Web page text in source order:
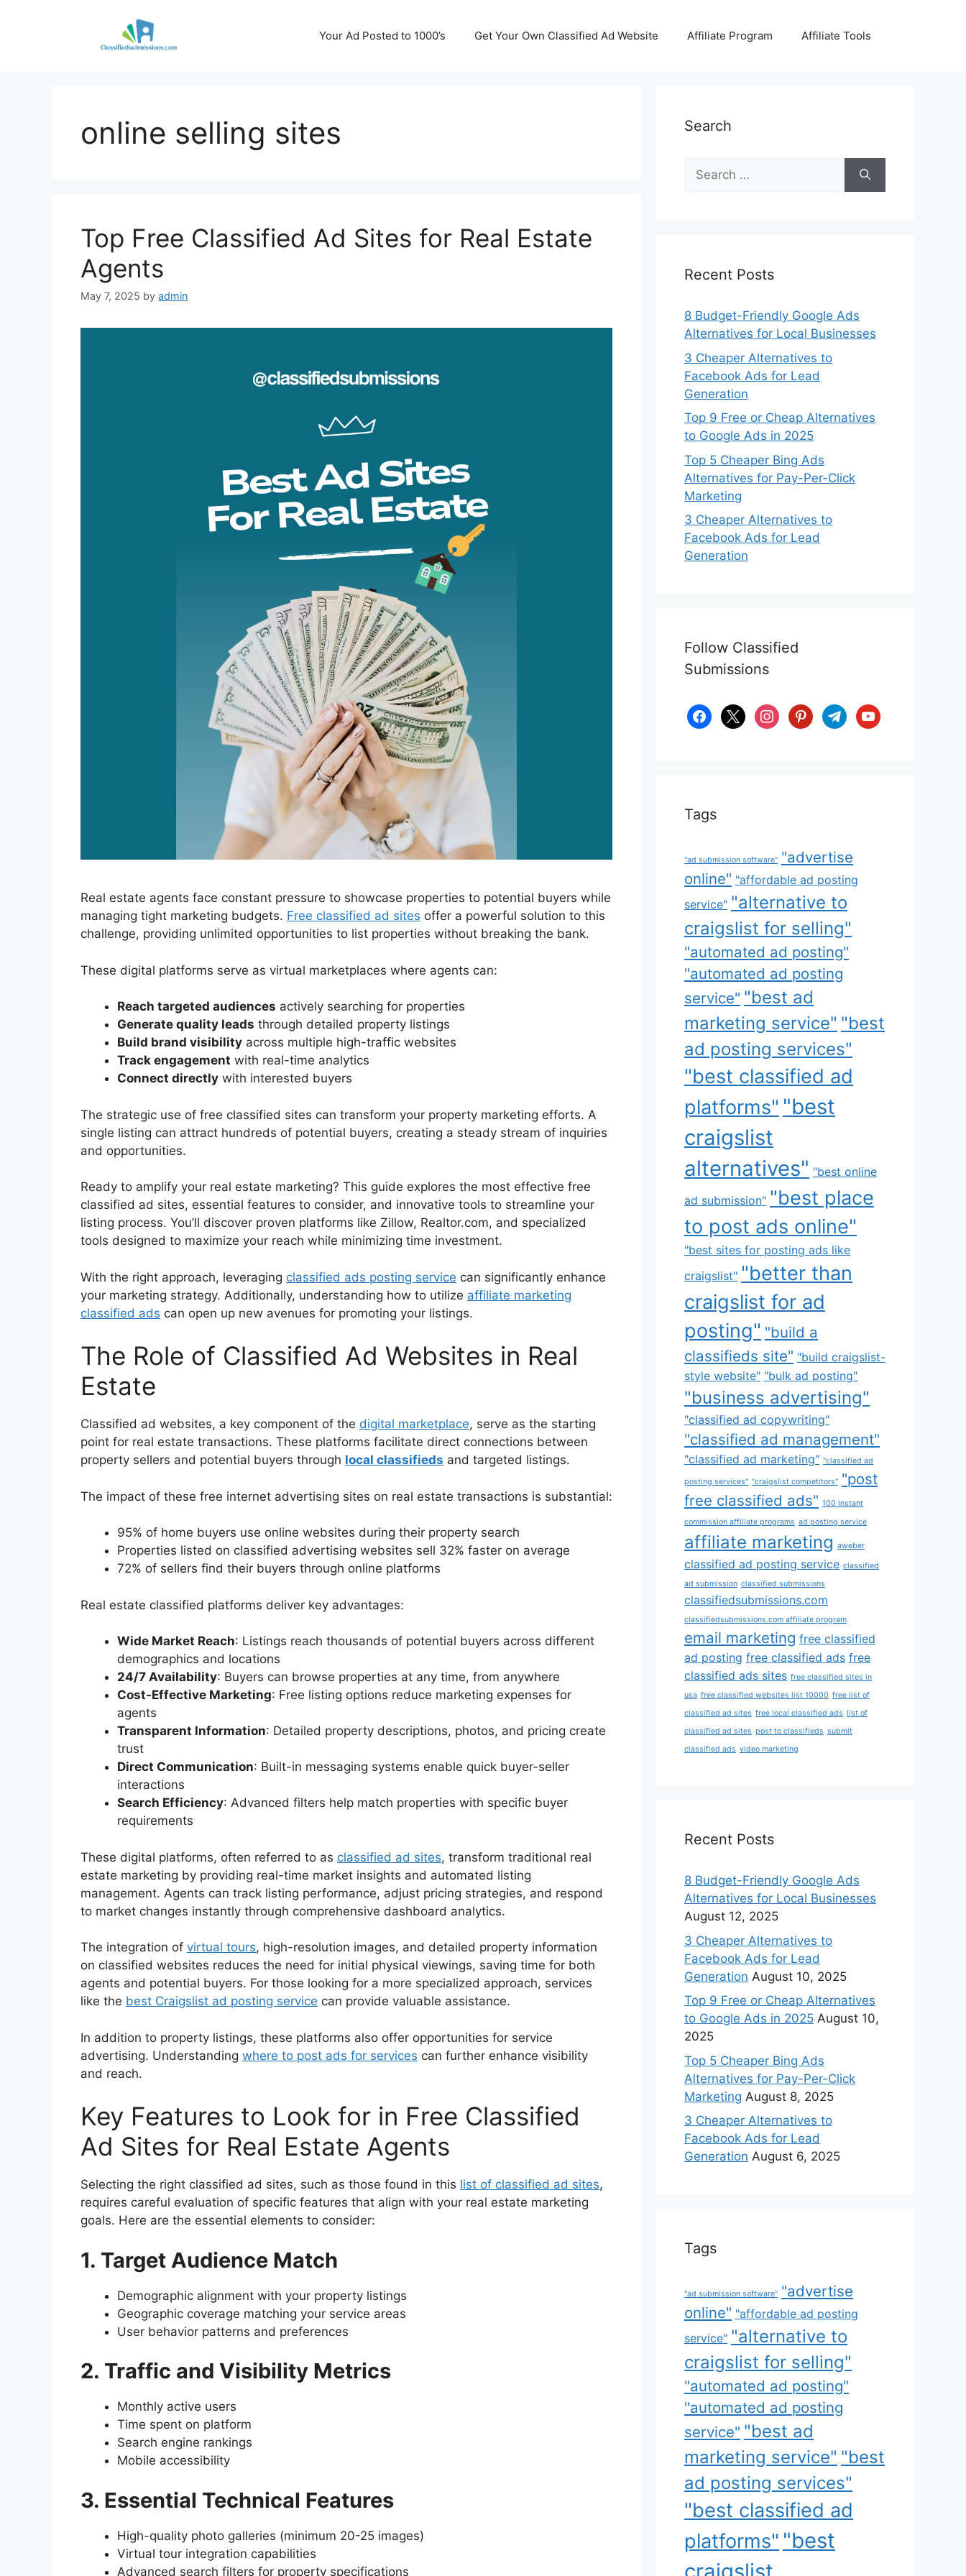
Your Ad Posted to 1000’s Get Your Own Classified Ad Website Affiliate Program Affiliate Tools
online selling sites
Top Free Classified Ad Sites for Real Estate
Agents
May 7, 2025 by admin
Real estate agents face constant pressure to showcase properties to potential buyers while
managing tight marketing budgets. Free classified ad sites offer a powerful solution to this
challenge, providing unlimited opportunities to list properties without breaking the bank.
These digital platforms serve as virtual marketplaces where agents can:
Reach targeted audiences actively searching for properties
Generate quality leads through detailed property listings
Build brand visibility across multiple high-traffic websites
Track engagement with real-time analytics
Connect directly with interested buyers
The strategic use of free classified sites can transform your property marketing efforts. A
single listing can attract hundreds of potential buyers, creating a steady stream of inquiries
and opportunities.
Ready to amplify your real estate marketing? This guide explores the most effective free
classified ad sites, essential features to consider, and innovative tools to streamline your
listing process. You’ll discover proven platforms like Zillow, Realtor.com, and specialized
tools designed to maximize your reach while minimizing time investment.
With the right approach, leveraging classified ads posting service can significantly enhance
your marketing strategy. Additionally, understanding how to utilize affiliate marketing
classified ads can open up new avenues for promoting your listings.
The Role of Classified Ad Websites in Real
Estate
Classified ad websites, a key component of the digital marketplace, serve as the starting
point for real estate transactions. These platforms facilitate direct connections between
property sellers and potential buyers through local classifieds and targeted listings.
The impact of these free internet advertising sites on real estate transactions is substantial:
95% of home buyers use online websites during their property search
Properties listed on classified advertising websites sell 32% faster on average
72% of sellers find their buyers through online platforms
Real estate classified platforms deliver key advantages:
Wide Market Reach: Listings reach thousands of potential buyers across different
demographics and locations
24/7 Availability: Buyers can browse properties at any time, from anywhere
Cost-Effective Marketing: Free listing options reduce marketing expenses for
agents
Transparent Information: Detailed property descriptions, photos, and pricing create
trust
Direct Communication: Built-in messaging systems enable quick buyer-seller
interactions
Search Efficiency: Advanced filters help match properties with specific buyer
requirements
These digital platforms, often referred to as classified ad sites, transform traditional real
estate marketing by providing real-time market insights and automated listing
management. Agents can track listing performance, adjust pricing strategies, and respond
to market changes instantly through comprehensive dashboard analytics.
The integration of virtual tours, high-resolution images, and detailed property information
on classified websites reduces the need for initial physical viewings, saving time for both
agents and potential buyers. For those looking for a more specialized approach, services
like the best Craigslist ad posting service can provide valuable assistance.
In addition to property listings, these platforms also offer opportunities for service
advertising. Understanding where to post ads for services can further enhance visibility
and reach.
Key Features to Look for in Free Classified
Ad Sites for Real Estate Agents
Selecting the right classified ad sites, such as those found in this list of classified ad sites,
requires careful evaluation of specific features that align with your real estate marketing
goals. Here are the essential elements to consider:
1. Target Audience Match
Demographic alignment with your property listings
Geographic coverage matching your service areas
User behavior patterns and preferences
2. Traffic and Visibility Metrics
Monthly active users
Time spent on platform
Search engine rankings
Mobile accessibility
3. Essential Technical Features
High-quality photo galleries (minimum 20-25 images)
Virtual tour integration capabilities
Advanced search filters for property specifications
Search
Search
for:
Recent Posts
8 Budget-Friendly Google Ads
Alternatives for Local Businesses
3 Cheaper Alternatives to
Facebook Ads for Lead
Generation
Top 9 Free or Cheap Alternatives
to Google Ads in 2025
Top 5 Cheaper Bing Ads
Alternatives for Pay-Per-Click
Marketing
3 Cheaper Alternatives to
Facebook Ads for Lead
Generation
Follow Classified
Submissions
facebook
x instagrampinteresttelegramyoutube
Tags
"ad submission software" "advertise
online" "affordable ad posting
service" "alternative to
craigslist for selling"
"automated ad posting"
"automated ad posting
service" "best ad
marketing service" "best
ad posting services"
"best classified ad
platforms" "best
craigslist
alternatives" "best online
ad submission" "best place
to post ads online"
"best sites for posting ads like
craigslist" "better than
craigslist for ad
posting" "build a
classifieds site" "build craigslist-
style website" "bulk ad posting"
"business advertising"
"classified ad copywriting"
"classified ad management"
"classified ad marketing" "classified ad
posting services" "craigslist competitors" "post
free classified ads" 100 instant
commission affiliate programs ad posting service
affiliate marketing aweber
classified ad posting service classified
ad submission classified submissions
classifiedsubmissions.com
classifiedsubmissions.com affiliate program
email marketing free classified
ad posting free classified ads free
classified ads sites free classified sites in
usa free classified websites list 10000 free list of
classified ad sites free local classified ads list of
classified ad sites post to classifieds submit
classified ads video marketing
Recent Posts
8 Budget-Friendly Google Ads
Alternatives for Local Businesses
August 12, 2025
3 Cheaper Alternatives to
Facebook Ads for Lead
Generation August 10, 2025
Top 9 Free or Cheap Alternatives
to Google Ads in 2025 August 10,
2025
Top 5 Cheaper Bing Ads
Alternatives for Pay-Per-Click
Marketing August 8, 2025
3 Cheaper Alternatives to
Facebook Ads for Lead
Generation August 6, 2025
Tags
"ad submission software" "advertise
online" "affordable ad posting
service" "alternative to
craigslist for selling"
"automated ad posting"
"automated ad posting
service" "best ad
marketing service" "best
ad posting services"
"best classified ad
platforms" "best